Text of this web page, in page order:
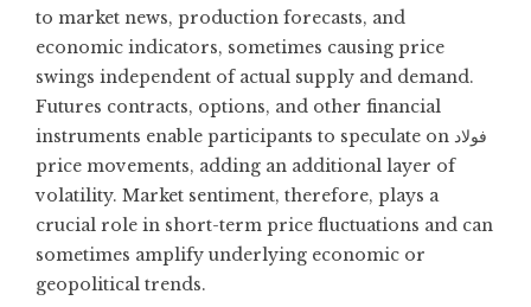
to market news, production forecasts, and
economic indicators, sometimes causing price
swings independent of actual supply and demand.
Futures contracts, options, and other financial
instruments enable participants to speculate on فولاد
price movements, adding an additional layer of
volatility. Market sentiment, therefore, plays a
crucial role in short-term price fluctuations and can
sometimes amplify underlying economic or
geopolitical trends.